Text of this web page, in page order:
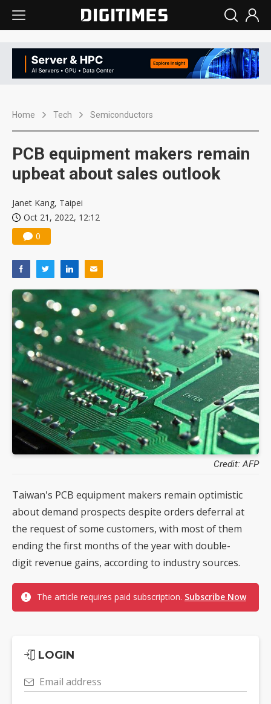
Home Tech Semiconductors
PCB equipment makers remain
upbeat about sales outlook
Janet Kang, Taipei
Oct 21, 2022, 12:12
0
Credit: AFP
Taiwan's PCB equipment makers remain optimistic
about demand prospects despite orders deferral at
the request of some customers, with most of them
ending the first months of the year with double-
digit revenue gains, according to industry sources.
The article requires paid subscription. Subscribe Now
LOGIN
Email address